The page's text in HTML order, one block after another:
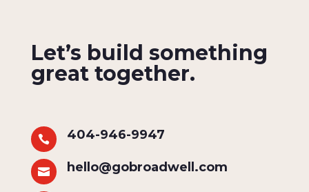
Let’s build something
great together.
 404-946-9947
 hello@gobroadwell.com